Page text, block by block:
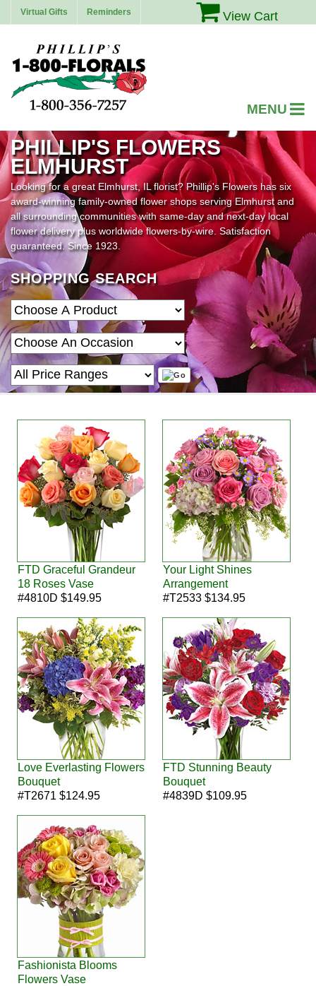
Virtual Gifts Reminders View Cart
PHILLIP'S FLOWERS
ELMHURST
Looking for a great Elmhurst, IL florist? Phillip's Flowers has six
award-winning family-owned flower shops serving Elmhurst and
all surrounding communities with same-day and next-day local
flower delivery plus worldwide flowers-by-wire. Satisfaction
guaranteed. Since 1923.
SHOPPING SEARCH
FTD Graceful Grandeur
18 Roses Vase
#4810D $149.95
Your Light Shines
Arrangement
#T2533 $134.95
Love Everlasting Flowers
Bouquet
#T2671 $124.95
FTD Stunning Beauty
Bouquet
#4839D $109.95
Fashionista Blooms
Flowers Vase